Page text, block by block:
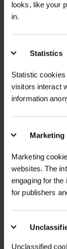
looks, like your
in.
Statistics
Statistic
visitors interact
information
Marketing
Marketing
websites. The
engaging for the
for publishers
Unclassified
safe
If
Checking &
Inspect
If
and
If goods
‘Part
If